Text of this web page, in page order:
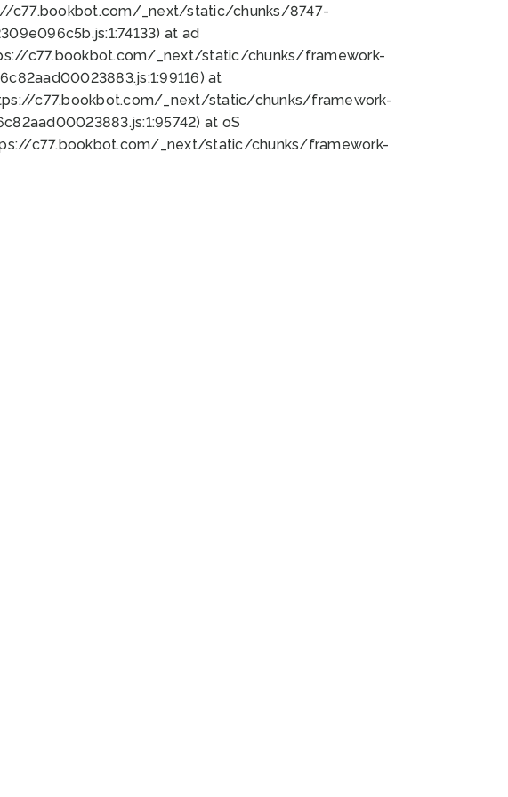
c77.bookbot.com/_next/static/chunks/8747-
at ad
c77.bookbot.com/_next/static/chunks/framework-
at
c77.bookbot.com/_next/static/chunks/framework-
at oS
c77.bookbot.com/_next/static/chunks/framework-